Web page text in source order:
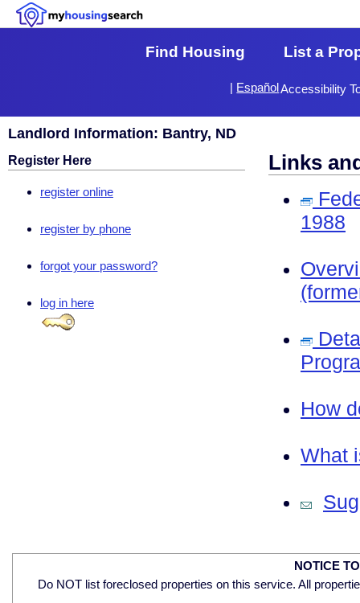
Find Housing List a
Accessibility
| Español
Landlord Information: Bantry, ND
Register Here
register online
register by phone
forgot your password?
log in here
Links
1988
How
What
NOTICE
Do NOT list foreclosed properties on this service. All